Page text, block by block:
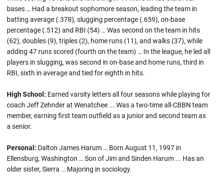
bases … Had a breakout sophomore season, leading the team in
batting average (.378), slugging percentage (.659), on-base
percentage (.512) and RBI (54) … Was second on the team in hits
(62), doubles (9), triples (2), home runs (11), and walks (37), while
adding 47 runs scored (fourth on the team) … In the league, he led all
players in slugging, was second in on-base and home runs, third in
RBI, sixth in average and tied for eighth in hits.
High School: Earned varsity letters all four seasons while playing for
coach Jeff Zehnder at Wenatchee ... Was a two-time all-CBBN team
member, earning first team outfield as a junior and second team as
a senior.
Personal: Dalton James Harum … Born August 11, 1997 in
Ellensburg, Washington … Son of Jim and Sinden Harum ... Has an
older sister, Sierra … Majoring in sociology.